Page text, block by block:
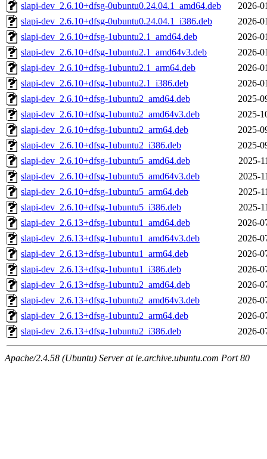
slapi-dev_2.6.10+dfsg-0ubuntu0.24.04.1_amd64.deb
2026-
slapi-dev_2.6.10+dfsg-0ubuntu0.24.04.1_i386.deb
2026-
slapi-dev_2.6.10+dfsg-1ubuntu2.1_amd64.deb
2026-
slapi-dev_2.6.10+dfsg-1ubuntu2.1_amd64v3.deb
2026-
slapi-dev_2.6.10+dfsg-1ubuntu2.1_arm64.deb
2026-
slapi-dev_2.6.10+dfsg-1ubuntu2.1_i386.deb
2026-
slapi-dev_2.6.10+dfsg-1ubuntu2_amd64.deb
2025-
slapi-dev_2.6.10+dfsg-1ubuntu2_amd64v3.deb
2025-
slapi-dev_2.6.10+dfsg-1ubuntu2_arm64.deb
2025-
slapi-dev_2.6.10+dfsg-1ubuntu2_i386.deb
2025-
slapi-dev_2.6.10+dfsg-1ubuntu5_amd64.deb
2025-
slapi-dev_2.6.10+dfsg-1ubuntu5_amd64v3.deb
2025-
slapi-dev_2.6.10+dfsg-1ubuntu5_arm64.deb
2025-
slapi-dev_2.6.10+dfsg-1ubuntu5_i386.deb
2025-
slapi-dev_2.6.13+dfsg-1ubuntu1_amd64.deb
2026-
slapi-dev_2.6.13+dfsg-1ubuntu1_amd64v3.deb
2026-
slapi-dev_2.6.13+dfsg-1ubuntu1_arm64.deb
2026-
slapi-dev_2.6.13+dfsg-1ubuntu1_i386.deb
2026-
slapi-dev_2.6.13+dfsg-1ubuntu2_amd64.deb
2026-
slapi-dev_2.6.13+dfsg-1ubuntu2_amd64v3.deb
2026-
slapi-dev_2.6.13+dfsg-1ubuntu2_arm64.deb
2026-
slapi-dev_2.6.13+dfsg-1ubuntu2_i386.deb
2026-
Apache/2.4.58 (Ubuntu) Server at ie.archive.ubuntu.com Port 80